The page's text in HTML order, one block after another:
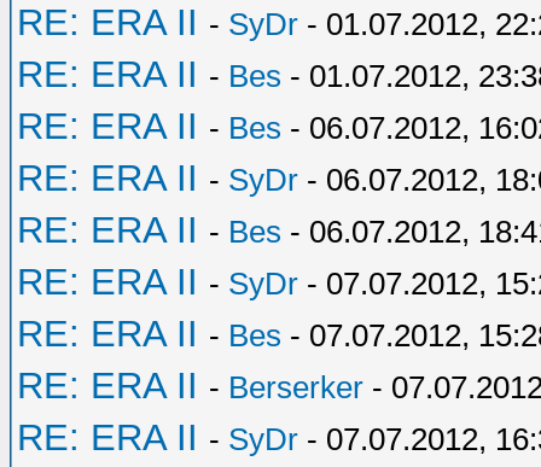
RE: ERA II - SyDr - 01.07.2012,
RE: ERA II - Bes - 01.07.2012,
RE: ERA II - Bes - 06.07.2012,
RE: ERA II - SyDr - 06.07.2012,
RE: ERA II - Bes - 06.07.2012,
RE: ERA II - SyDr - 07.07.2012,
RE: ERA II - Bes - 07.07.2012,
RE: ERA II - Berserker -
RE: ERA II - SyDr - 07.07.2012,